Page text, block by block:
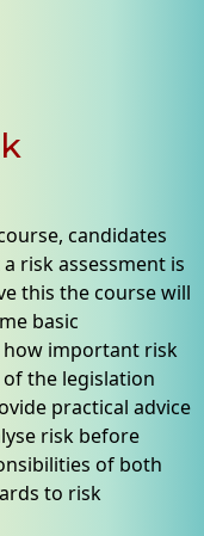
candidates
risk assessment is
this the course will
basic
important risk
the legislation
practical advice
risk before
of both
to risk